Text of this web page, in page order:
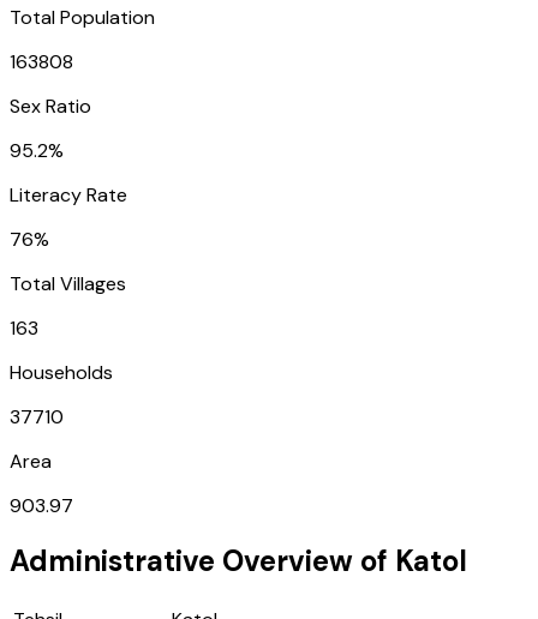
Total Population
163808
Sex Ratio
95.2%
Literacy Rate
76%
Total Villages
163
Households
37710
Area
903.97
Administrative Overview of Katol